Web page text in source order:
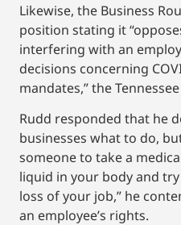
Likewise, the Business
position stating it
interfering with an
decisions concerning
mandates,” the
Rudd responded that he
businesses what to do,
someone to take a
liquid in your body and
loss of your job,” he
an employee’s rights.